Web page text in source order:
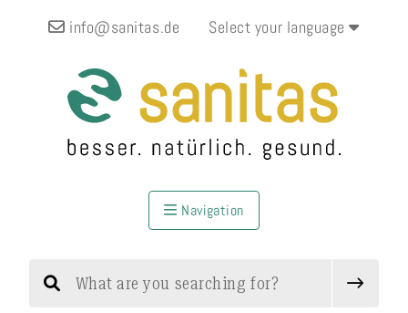
info@sanitas.de Select your language
Navigation